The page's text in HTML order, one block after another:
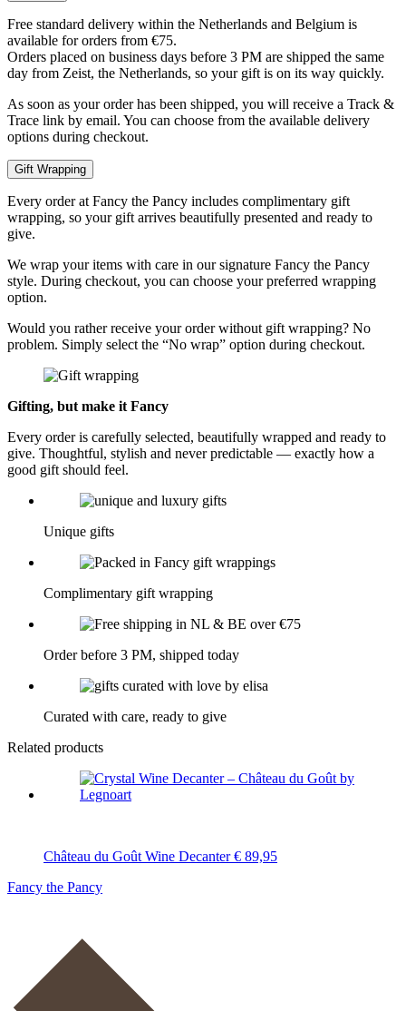
Free standard delivery within the Netherlands and Belgium is
available for orders from €75.
Orders placed on business days before 3 PM are shipped the same
day from Zeist, the Netherlands, so your gift is on its way quickly.
As soon as your order has been shipped, you will receive a Track &
Trace link by email. You can choose from the available delivery
options during checkout.
Gift Wrapping
Every order at Fancy the Pancy includes complimentary gift
wrapping, so your gift arrives beautifully presented and ready to
give.
We wrap your items with care in our signature Fancy the Pancy
style. During checkout, you can choose your preferred wrapping
option.
Would you rather receive your order without gift wrapping? No
problem. Simply select the “No wrap” option during checkout.
Gifting, but make it Fancy
Every order is carefully selected, beautifully wrapped and ready to
give. Thoughtful, stylish and never predictable — exactly how a
good gift should feel.
Unique gifts
Complimentary gift wrapping
Order before 3 PM, shipped today
Curated with care, ready to give
Related products
Château du Goût Wine Decanter € 89,95
Fancy the Pancy